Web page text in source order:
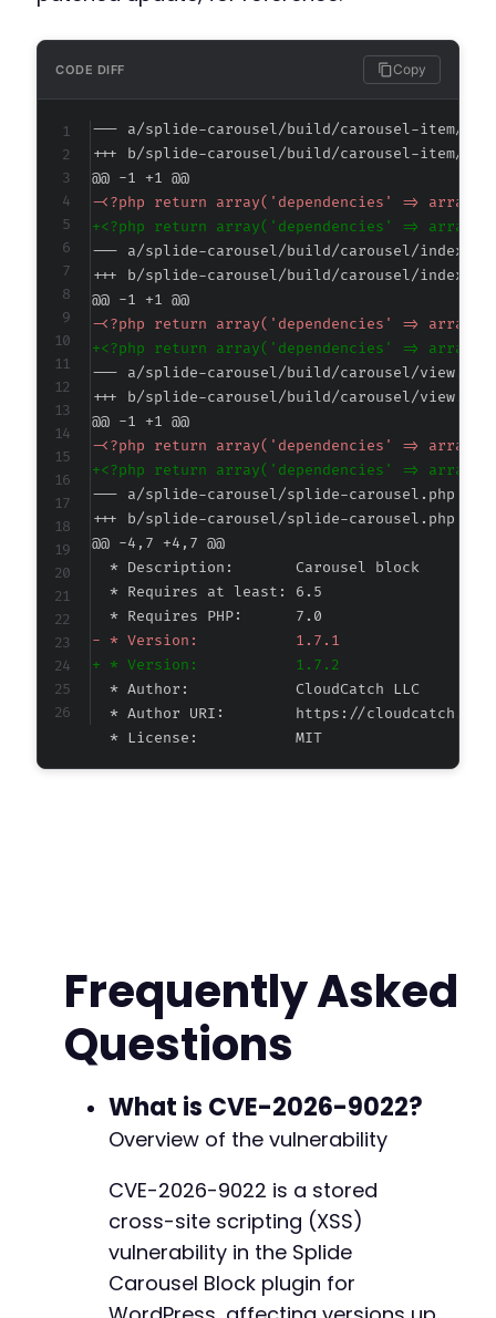
CODE DIFF Copy
--- a/splide-carousel/build/carousel-item/
+++ b/splide-carousel/build/carousel-item/
@@ -1 +1 @@
-
+
--- a/splide-carousel/build/carousel/
+++ b/splide-carousel/build/carousel/
@@ -1 +1 @@
-
+
--- a/splide-carousel/build/carousel/
+++ b/splide-carousel/build/carousel/
@@ -1 +1 @@
-
+
--- a/splide-carousel/splide-carousel.php
+++ b/splide-carousel/splide-carousel.php
@@ -4,7 +4,7 @@
-
+
* License:           MIT
Frequently Asked
Questions
What is CVE-2026-9022?
Overview of the vulnerability
CVE-2026-9022 is a stored
cross-site scripting (XSS)
vulnerability in the Splide
Carousel Block plugin for